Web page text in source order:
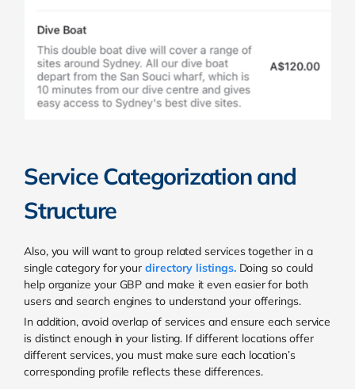
Service Categorization and
Structure
Also, you will want to group related services together in a
single category for yourdirectory listings.Doing so could
help organize your GBP and make it even easier for both
users and search engines to understand your offerings.
In addition, avoid overlap of services and ensure each service
is distinct enough in your listing. If different locations offer
different services, you must make sure each location’s
corresponding profile reflects these differences.